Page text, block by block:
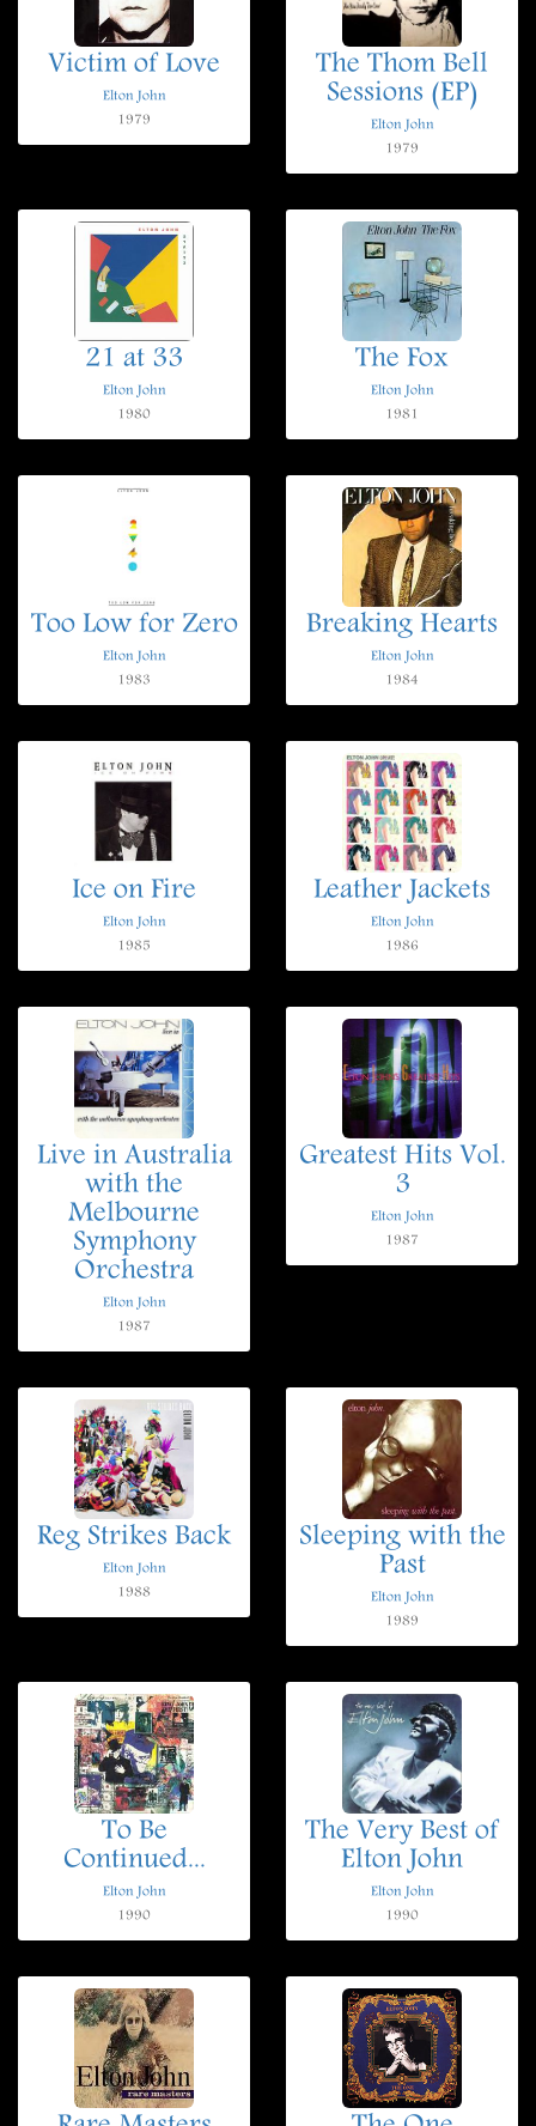
Victim of Love
Elton John
1979
The Thom Bell
Sessions (EP)
Elton John
1979
21 at 33
Elton John
1980
The Fox
Elton John
1981
Too Low for Zero
Elton John
1983
Breaking Hearts
Elton John
1984
Ice on Fire
Elton John
1985
Leather Jackets
Elton John
1986
Live in Australia
with the
Melbourne
Symphony
Orchestra
Elton John
1987
Greatest Hits Vol.
3
Elton John
1987
Reg Strikes Back
Elton John
1988
Sleeping with the
Past
Elton John
1989
To Be
Continued...
Elton John
1990
The Very Best of
Elton John
Elton John
1990